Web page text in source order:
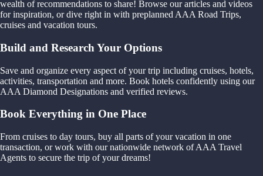
wealth of recommendations to share! Browse our articles and videos
for inspiration, or dive right in with preplanned AAA Road Trips,
cruises and vacation tours.
Build and Research Your Options
Save and organize every aspect of your trip including cruises, hotels,
activities, transportation and more. Book hotels confidently using our
AAA Diamond Designations and verified reviews.
Book Everything in One Place
From cruises to day tours, buy all parts of your vacation in one
transaction, or work with our nationwide network of AAA Travel
Agents to secure the trip of your dreams!